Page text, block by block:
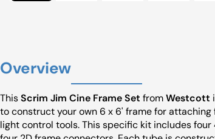
Overview
ThisScrim Jim Cine Frame Set fromWestcott
to construct your own 6 x 6' frame for
light control tools. This specific kit includes